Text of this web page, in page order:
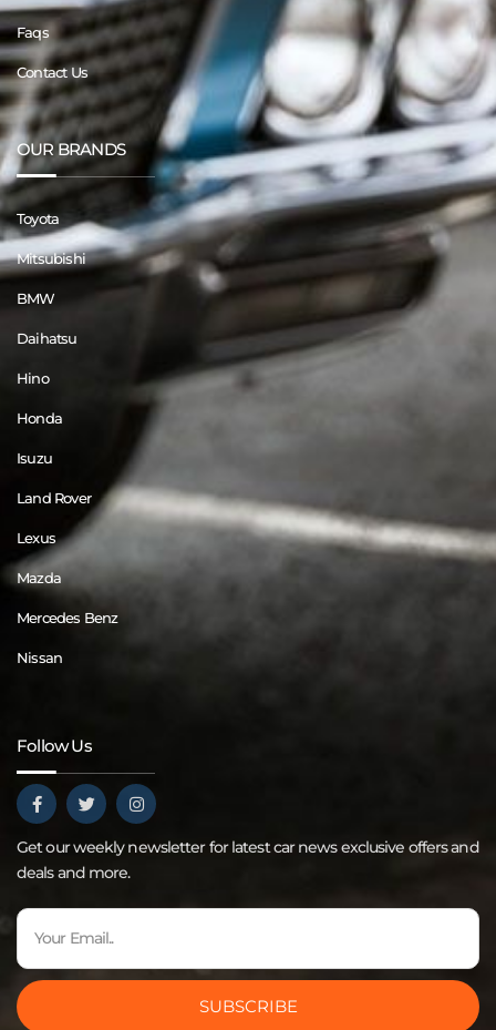
Faqs
Contact Us
OUR BRANDS
Toyota
Mitsubishi
BMW
Daihatsu
Hino
Honda
Isuzu
Land Rover
Lexus
Mazda
Mercedes Benz
Nissan
Follow Us
Get our weekly newsletter for latest car news exclusive offers and
deals and more.
SUBSCRIBE